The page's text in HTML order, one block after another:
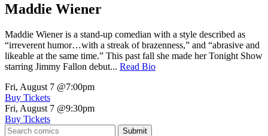
Maddie Wiener
Maddie Wiener is a stand-up comedian with a style described as
“irreverent humor…with a streak of brazenness,” and “abrasive and
likeable at the same time.” This past fall she made her Tonight Show
starring Jimmy Fallon debut... Read Bio
Fri, August 7 @7:00pm
Buy Tickets
Fri, August 7 @9:30pm
Buy Tickets
Submit